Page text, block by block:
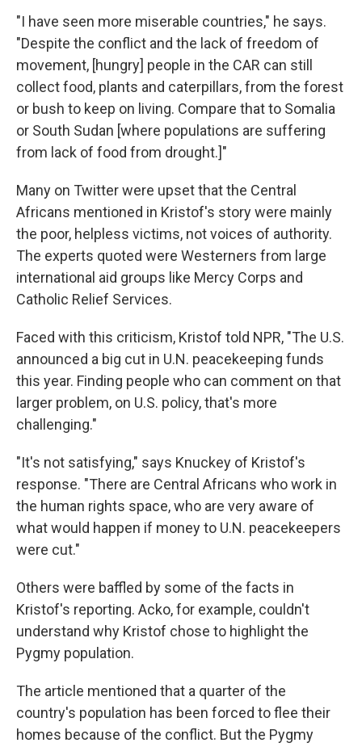
"I have seen more miserable countries," he says.
"Despite the conflict and the lack of freedom of
movement, [hungry] people in the CAR can still
collect food, plants and caterpillars, from the forest
or bush to keep on living. Compare that to Somalia
or South Sudan [where populations are suffering
from lack of food from drought.]"
Many on Twitter were upset that the Central
Africans mentioned in Kristof's story were mainly
the poor, helpless victims, not voices of authority.
The experts quoted were Westerners from large
international aid groups like Mercy Corps and
Catholic Relief Services.
Faced with this criticism, Kristof told NPR, "The U.S.
announced a big cut in U.N. peacekeeping funds
this year. Finding people who can comment on that
larger problem, on U.S. policy, that's more
challenging."
"It's not satisfying," says Knuckey of Kristof's
response. "There are Central Africans who work in
the human rights space, who are very aware of
what would happen if money to U.N. peacekeepers
were cut."
Others were baffled by some of the facts in
Kristof's reporting. Acko, for example, couldn't
understand why Kristof chose to highlight the
Pygmy population.
The article mentioned that a quarter of the
country's population has been forced to flee their
homes because of the conflict. But the Pygmy